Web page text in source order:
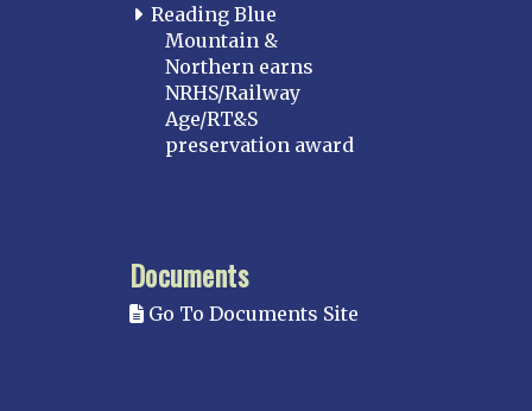
Reading Blue
Mountain &
Northern earns
NRHS/Railway
Age/RT&S
preservation award
Documents
Go To Documents Site